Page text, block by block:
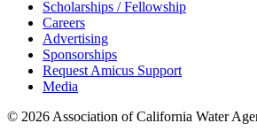
Scholarships / Fellowship
Careers
Advertising
Sponsorships
Request Amicus Support
Media
© 2026 Association of California Water